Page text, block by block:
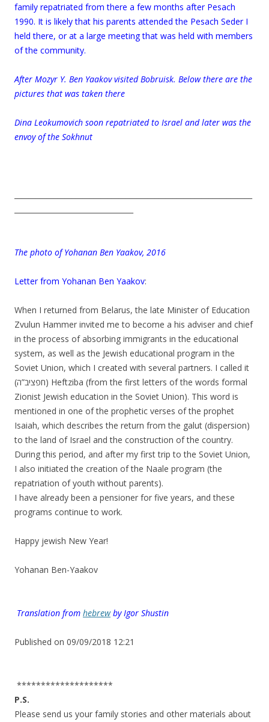
family repatriated from there a few months after Pesach
1990. It is likely that his parents attended the Pesach Seder I
held there, or at a large meeting that was held with members
of the community.
After Mozyr Y. Ben Yaakov visited Bobruisk. Below there are the
pictures that was taken there
Dina Leokumovich soon repatriated to Israel and later was the
envoy of the Sokhnut
The photo of Yohanan Ben Yaakov, 2016
Letter from Yohanan Ben Yaakov:
When I returned from Belarus, the late Minister of Education
Zvulun Hammer invited me to become a his adviser and chief
in the process of absorbing immigrants in the educational
system, as well as the Jewish educational program in the
Soviet Union, which I created with several partners. I called it
(חפציב”ה) Heftziba (from the first letters of the words formal
Zionist Jewish education in the Soviet Union). This word is
mentioned in one of the prophetic verses of the prophet
Isaiah, which describes the return from the galut (dispersion)
to the land of Israel and the construction of the country.
During this period, and after my first trip to the Soviet Union,
I also initiated the creation of the Naale program (the
repatriation of youth without parents).
I have already been a pensioner for five years, and these
programs continue to work.
Happy jewish New Year!
Yohanan Ben-Yaakov
Translation from hebrew by Igor Shustin
Published on 09/09/2018 12:21
********************
P.S.
Please send us your family stories and other materials about